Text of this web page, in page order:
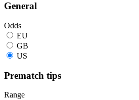
General
Odds
EU
GB
US
Prematch tips
Range